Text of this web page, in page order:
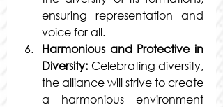
ensuring representation and
voice for all.
Harmonious and Protective in
Diversity: Celebrating diversity,
the alliance will strive to create
a harmonious environment